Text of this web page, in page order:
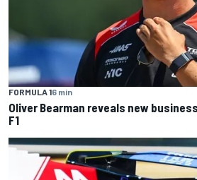
FORMULA 16 min
Oliver Bearman reveals new
F1